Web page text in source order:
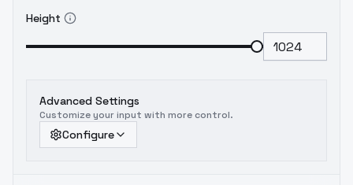
Height
Advanced Settings
Customize your input with more control.
Configure